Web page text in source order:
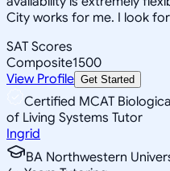
City works for me. I look
SAT Scores
Composite1500
View Profile Get Started
Certified MCAT
of Living Systems Tutor
Ingrid
BA Northwestern